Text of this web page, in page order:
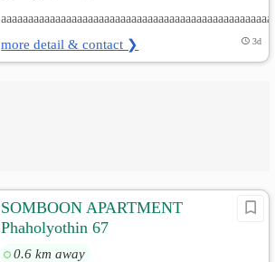
more detail & contact ❯ 3d
SOMBOON APARTMENT
Phaholyothin 67
0.6 km away